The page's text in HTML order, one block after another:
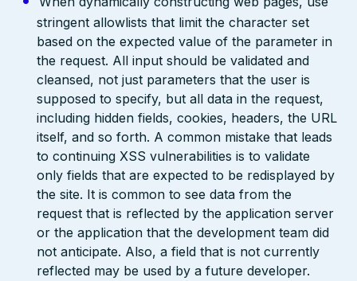
stringent allowlists that limit the character set
based on the expected value of the parameter in
the request. All input should be validated and
cleansed, not just parameters that the user is
supposed to specify, but all data in the request,
including hidden fields, cookies, headers, the URL
itself, and so forth. A common mistake that leads
to continuing XSS vulnerabilities is to validate
only fields that are expected to be redisplayed by
the site. It is common to see data from the
request that is reflected by the application server
or the application that the development team did
not anticipate. Also, a field that is not currently
reflected may be used by a future developer.